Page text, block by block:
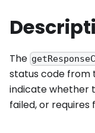
The
status code from
indicate whether
failed, or